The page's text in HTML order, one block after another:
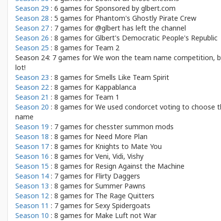
Season 29 : 6 games forSponsored by glbert.com
Season 28 : 5 games for Phantom's Ghostly Pirate Crew
Season 27 : 7 games for@glbert has left the channel
Season 26 : 8 games forGlbert's Democratic People's Republic
Season 25 : 8 games for Team 2
Season 24: 7 games forWe won the team name competition,
lot!
Season 23 : 8 games forSmells Like Team Spirit
Season 22 : 8 games for Kappablanca
Season 21 : 8 games for Team 1
Season 20 : 8 games forWe used condorcet voting to choose
name
Season 19 : 7 games forchesster summon mods
Season 18 : 8 games for Need More Plan
Season 17 : 8 games for Knights to Mate You
Season 16 : 8 games forVeni, Vidi, Vishy
Season 15 : 8 games for Resign Against the Machine
Season 14 : 7 games for Flirty Daggers
Season 13 : 8 games forSummer Pawns
Season 12 : 8 games for The Rage Quitters
Season 11 : 7 games forSexy Spidergoats
Season 10 : 8 games for Make Luft not War